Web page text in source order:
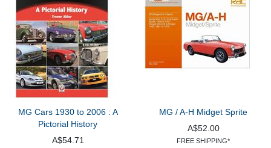
MG Cars 1930 to 2006 : A
Pictorial History
A$54.71
MG / A-H Midget Sprite
A$52.00
FREE SHIPPING*